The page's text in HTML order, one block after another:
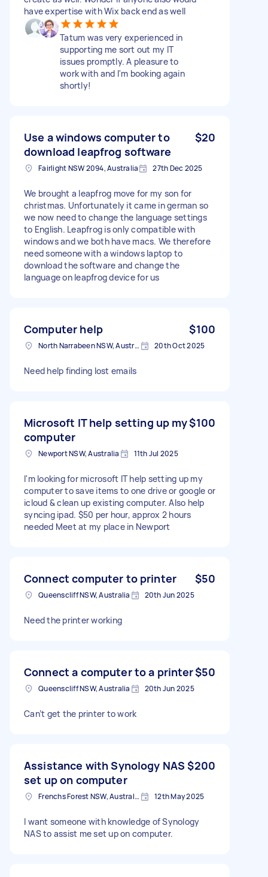
have expertise with Wix back end as well
Tatum was very experienced in
supporting me sort out my IT
issues promptly. A pleasure to
work with and I'm booking again
shortly!
Use a windows computer to
download leapfrog software
$20
Fairlight NSW 2094, Australia 27th Dec 2025
We brought a leapfrog move for my son for
christmas. Unfortunately it came in german so
we now need to change the language settings
to English. Leapfrog is only compatible with
windows and we both have macs. We therefore
need someone with a windows laptop to
download the software and change the
language on leapfrog device for us
Computer help $100
North Narrabeen NSW, Australia 20th Oct 2025
Need help finding lost emails
Microsoft IT help setting up my
computer
$100
Newport NSW, Australia 11th Jul 2025
I'm looking for microsoft IT help setting up my
computer to save items to one drive or google or
icloud & clean up existing computer. Also help
syncing ipad. $50 per hour, approx 2 hours
needed Meet at my place in Newport
Connect computer to printer $50
Queenscliff NSW, Australia 20th Jun 2025
Need the printer working
Connect a computer to a printer$50
Queenscliff NSW, Australia 20th Jun 2025
Can’t get the printer to work
Assistance with Synology NAS
set up on computer
$200
Frenchs Forest NSW, Australia 12th May 2025
I want someone with knowledge of Synology
NAS to assist me set up on computer.